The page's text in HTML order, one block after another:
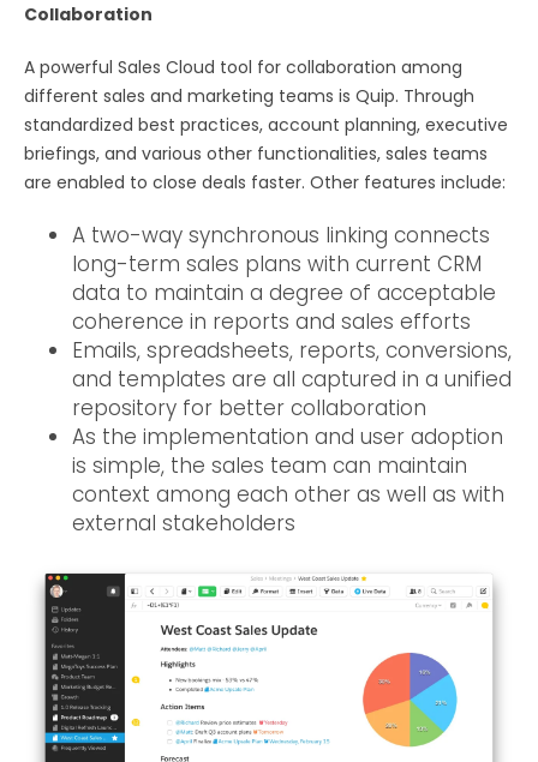
Collaboration
A powerful Sales Cloud tool for collaboration among
different sales and marketing teams is Quip. Through
standardized best practices, account planning, executive
briefings, and various other functionalities, sales teams
are enabled to close deals faster. Other features include:
A two-way synchronous linking connects
long-term sales plans with current CRM
data to maintain a degree of acceptable
coherence in reports and sales efforts
Emails, spreadsheets, reports, conversions,
and templates are all captured in a unified
repository for better collaboration
As the implementation and user adoption
is simple, the sales team can maintain
context among each other as well as with
external stakeholders